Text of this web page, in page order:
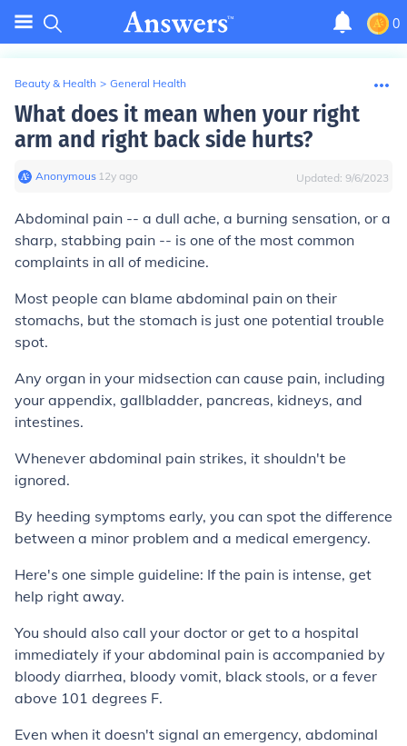
0
Beauty & Health > General Health
What does it mean when your right
arm and right back side hurts?
Anonymous∙ 12y ago Updated: 9/6/2023
Abdominal pain -- a dull ache, a burning sensation, or a
sharp, stabbing pain -- is one of the most common
complaints in all of medicine.
Most people can blame abdominal pain on their
stomachs, but the stomach is just one potential trouble
spot.
Any organ in your midsection can cause pain, including
your appendix, gallbladder, pancreas, kidneys, and
intestines.
Whenever abdominal pain strikes, it shouldn't be
ignored.
By heeding symptoms early, you can spot the difference
between a minor problem and a medical emergency.
Here's one simple guideline: If the pain is intense, get
help right away.
You should also call your doctor or get to a hospital
immediately if your abdominal pain is accompanied by
bloody diarrhea, bloody vomit, black stools, or a fever
above 101 degrees F.
Even when it doesn't signal an emergency, abdominal